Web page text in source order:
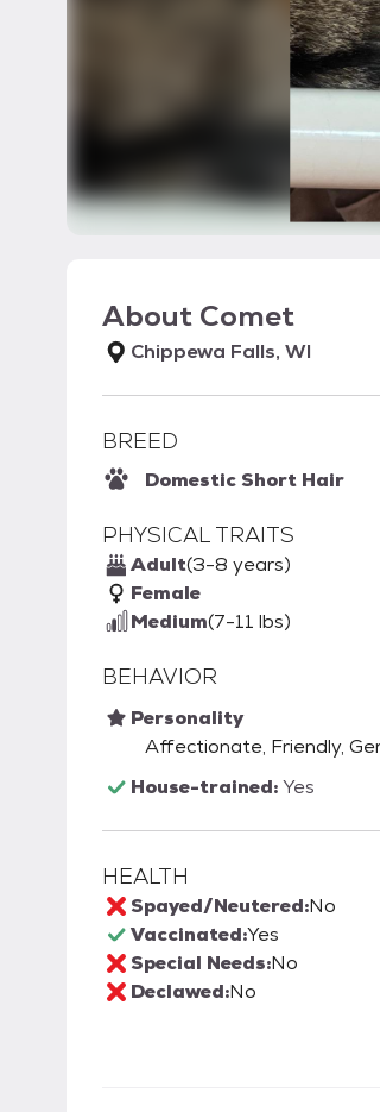
About Comet
Chippewa Falls, WI
BREED
Domestic Short Hair
PHYSICAL TRAITS
Adult(3-8 years)
Female
Medium(7-11 lbs)
BEHAVIOR
Personality
Affectionate, Friendly,
House-trained:Yes
HEALTH
Spayed/Neutered:No
Vaccinated:Yes
Special Needs:No
Declawed:No